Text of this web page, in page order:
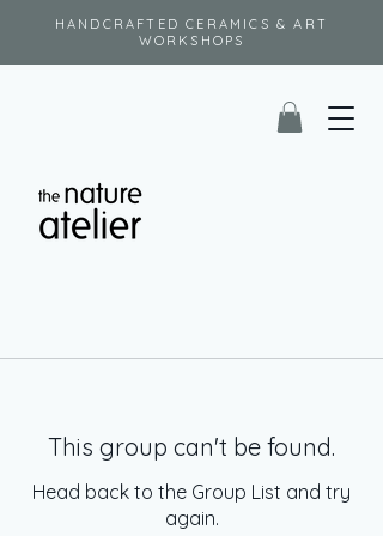
HANDCRAFTED CERAMICS & ART
WORKSHOPS
This group can't be found.
Head back to the Group List and try
again.